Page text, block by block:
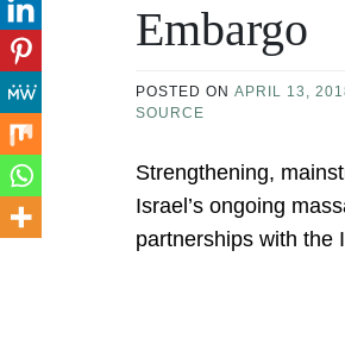
Embargo
POSTED ON APRIL 13,
SOURCE
Strengthening,
Israel’s ongoing
partnerships with the